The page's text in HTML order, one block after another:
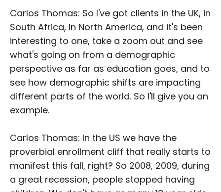
Carlos Thomas: So I've got clients in the UK, in
South Africa, in North America, and it's been
interesting to one, take a zoom out and see
what's going on from a demographic
perspective as far as education goes, and to
see how demographic shifts are impacting
different parts of the world. So I'll give you an
example.
Carlos Thomas: In the US we have the
proverbial enrollment cliff that really starts to
manifest this fall, right? So 2008, 2009, during
a great recession, people stopped having